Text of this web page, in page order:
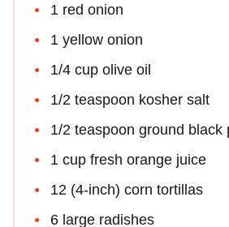
1 red onion
1 yellow onion
1/4 cup olive oil
1/2 teaspoon kosher salt
1/2 teaspoon ground black
1 cup fresh orange juice
12 (4-inch) corn tortillas
6 large radishes